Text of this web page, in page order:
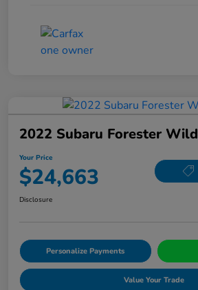
2022 Subaru Forester
Your Price
$24,663
Disclosure
Personalize Payments
Value Your Trade